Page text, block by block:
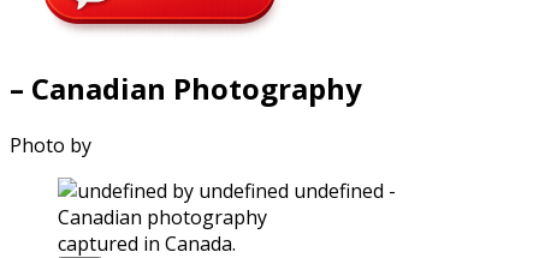
– Canadian Photography
Photo by
captured in Canada.